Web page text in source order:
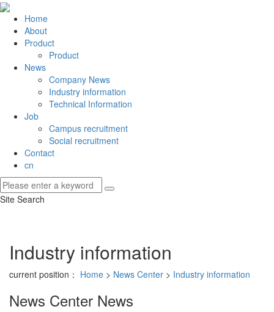
Home
About
Product
Product
News
Company News
Industry information
Technical Information
Job
Campus recruitment
Social recruitment
Contact
cn
Site Search
Industry information
current position： Home > News Center > Industry information
News Center News